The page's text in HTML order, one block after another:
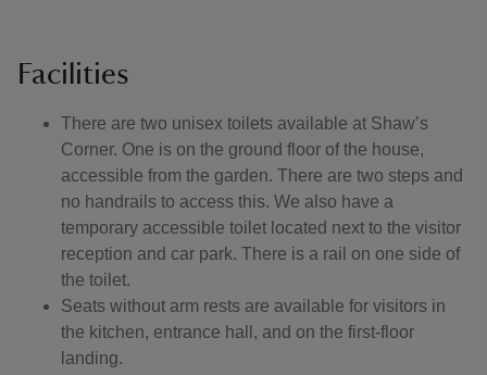
Facilities
There are two unisex toilets available at Shaw’s
Corner. One is on the ground floor of the house,
accessible from the garden. There are two steps and
no handrails to access this. We also have a
temporary accessible toilet located next to the visitor
reception and car park. There is a rail on one side of
the toilet.
Seats without arm rests are available for visitors in
the kitchen, entrance hall, and on the first-floor
landing.